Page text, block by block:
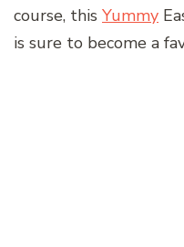
course, this Yummy
is sure to become a